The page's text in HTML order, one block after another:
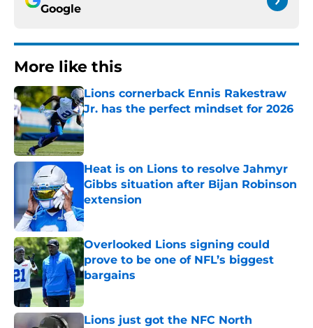
Google
More like this
Lions cornerback Ennis Rakestraw
Jr. has the perfect mindset for 2026
Published by on Invalid Date
Heat is on Lions to resolve Jahmyr
Gibbs situation after Bijan Robinson
extension
Published by on Invalid Date
Overlooked Lions signing could
prove to be one of NFL’s biggest
bargains
Published by on Invalid Date
Lions just got the NFC North